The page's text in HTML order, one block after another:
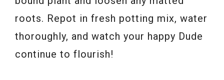
roots. Repot in fresh potting mix, water
thoroughly, and watch your happy Dude
continue to flourish!